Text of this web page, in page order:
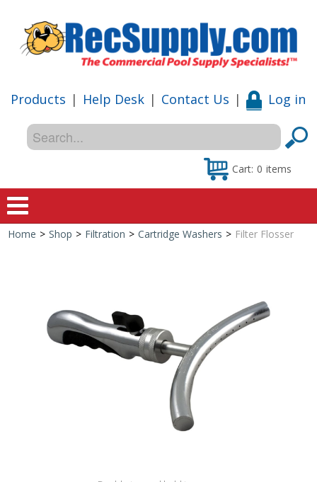
Products | Help Desk | Contact Us | Log in
Cart: 0 items
Home
Special Offers
Shop by Brand
Home > Shop > Filtration > Cartridge Washers > Filter Flosser